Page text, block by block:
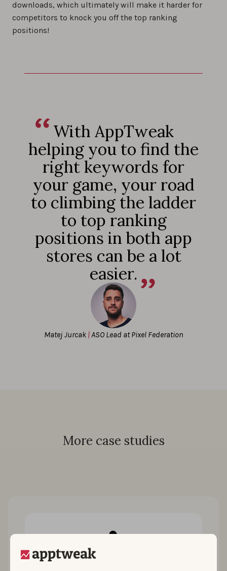
downloads, which ultimately will make it harder for
competitors to knock you off the top ranking
positions!
Matej Jurcak |ASO Lead at Pixel Federation
With AppTweak
helping you to find the
right keywords for
your game, your road
to climbing the ladder
to top ranking
positions in both app
stores can be a lot
easier.
More case studies